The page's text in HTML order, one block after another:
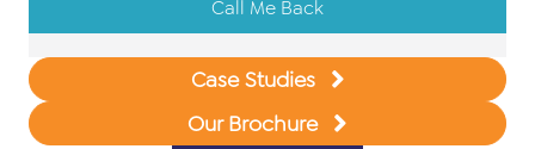
Call Me Back
Case Studies
Our Brochure